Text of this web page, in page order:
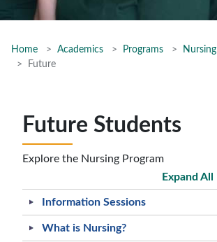
Home Academics Programs Nursing
Future
Future Students
Explore the Nursing Program
Expand All
Information Sessions
What is Nursing?